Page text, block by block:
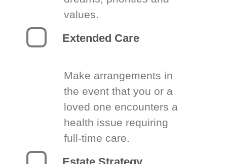
values.
Extended Care
Make arrangements in
the event that you or a
loved one encounters a
health issue requiring
full-time care.